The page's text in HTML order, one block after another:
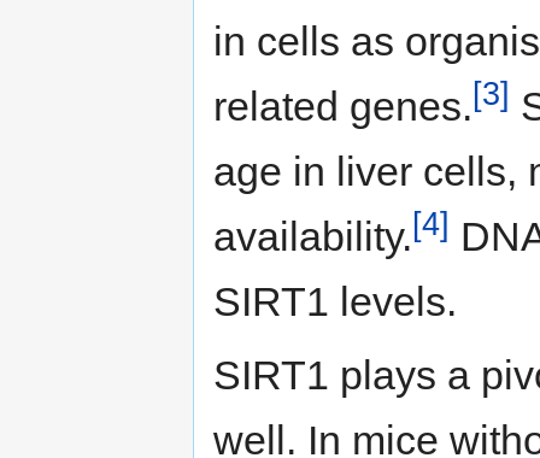
in cells as
related genes.[3]
age in liver cells,
availability.[4]
SIRT1 levels.
SIRT1 plays a
well. In mice